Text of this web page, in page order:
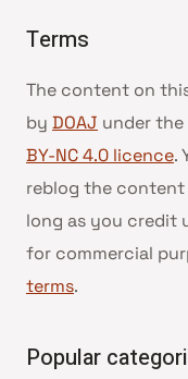
Terms
The content on
by DOAJ under
BY-NC 4.0 licence.
reblog the
long as you credit
for commercial
terms.
Popular